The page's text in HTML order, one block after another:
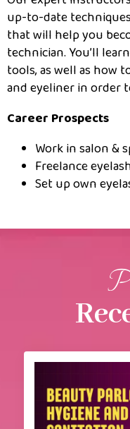
up-to-date
that will help you
technician. You’ll
tools, as well as how
and eyeliner in order
Career Prospects
Work in salon &
Freelance
Set up own